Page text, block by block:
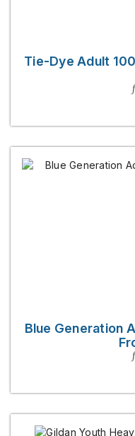
Tie-Dye Adult
Blue Generation